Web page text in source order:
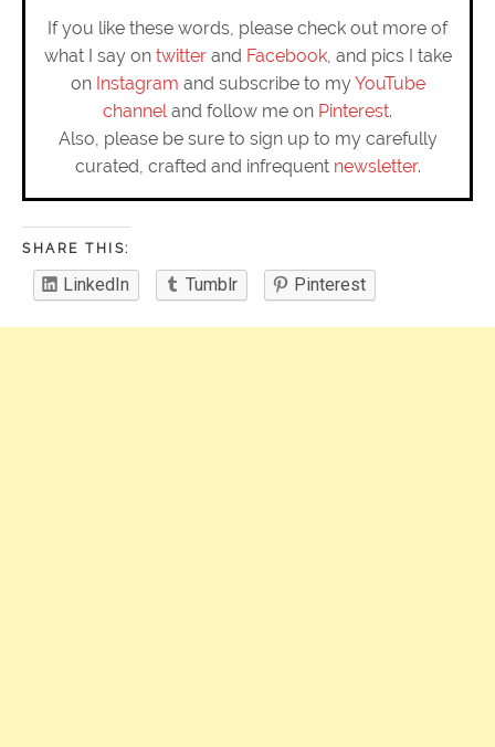
If you like these words, please check out more of
what I say on twitterand Facebook, and pics I take
on Instagram and subscribe to myYouTube
channel and follow me on Pinterest.
Also, please be sure to sign up to my carefully
curated, crafted and infrequent newsletter.
SHARE THIS:
LinkedIn Tumblr Pinterest